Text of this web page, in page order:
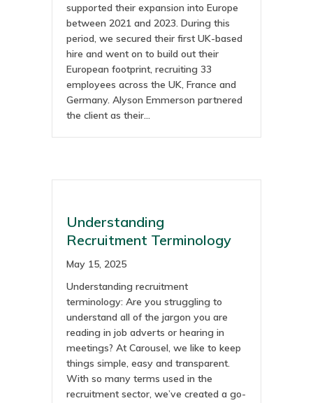
supported their expansion into Europe
between 2021 and 2023. During this
period, we secured their first UK-based
hire and went on to build out their
European footprint, recruiting 33
employees across the UK, France and
Germany. Alyson Emmerson partnered
the client as their…
Understanding
Recruitment Terminology
May 15, 2025
Understanding recruitment
terminology: Are you struggling to
understand all of the jargon you are
reading in job adverts or hearing in
meetings? At Carousel, we like to keep
things simple, easy and transparent.
With so many terms used in the
recruitment sector, we’ve created a go-